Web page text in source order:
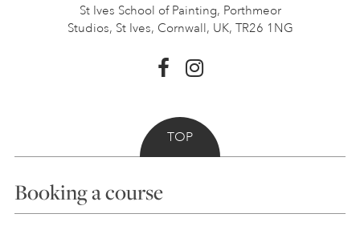
St Ives School of Painting, Porthmeor
Studios, St Ives, Cornwall, UK, TR26 1NG
TOP
Booking a course